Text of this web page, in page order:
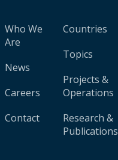
Who We
Are
News
Careers
Contact
Countries
Topics
Projects &
Operations
Research &
Publications